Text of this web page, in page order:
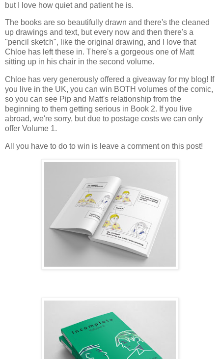
but I love how quiet and patient he is.
The books are so beautifully drawn and there's the cleaned
up drawings and text, but every now and then there's a
"pencil sketch", like the original drawing, and I love that
Chloe has left these in. There's a gorgeous one of Matt
sitting up in his chair in the second volume.
Chloe has very generously offered a giveaway for my blog! If
you live in the UK, you can win BOTH volumes of the comic,
so you can see Pip and Matt's relationship from the
beginning to them getting serious in Book 2. If you live
abroad, we're sorry, but due to postage costs we can only
offer Volume 1.
All you have to do to win is leave a comment on this post!